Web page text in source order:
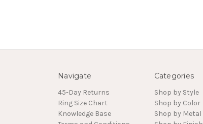
Navigate
45-Day Returns
Ring Size Chart
Knowledge Base
Categories
Shop by Style
Shop by Color
Shop by Metal